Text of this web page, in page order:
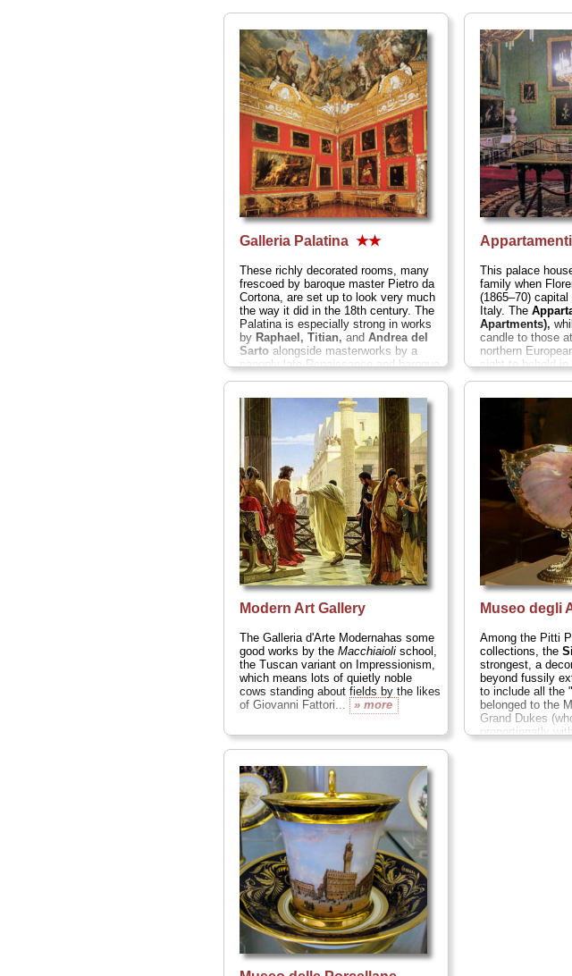
Galleria Palatina ★★
These richly decorated rooms, many
frescoed by baroque master Pietro da
Cortona, are set up to look very much
the way it did in the 18th century. The
Palatina is especially strong in works
by Raphael, Titian, and Andrea del
Sartoalongside masterworks by a
panoply late-Renaissance and baroque
geniuses likeCaravaggio, Rubens,
Fra Bartolomeo, Tintoretto,
Botticelli
, Filippo Lippi, Pontormo,
Beccafumi
... the list goes on and on...
» more
This palace
family when
(1865–70)
Italy. The
Apartments),
candle to those
northern
sight to behold in
and Victorian
always open to
they are, they
spin through...
Modern Art Gallery
The Galleria d'Arte Modernahas some
good works by the Macchiaioli school,
the Tuscan variant on Impressionism,
which means lots of quietly noble
cows standing about fields by the likes
of Giovanni Fattori...
» more
Museo degli
Among the Pitti
collections, the
strongest, a
beyond fussily
to include all the
belonged to the
Grand Dukes
proportionatly